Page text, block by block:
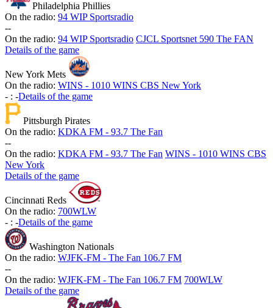
Philadelphia Phillies
On the radio: 94 WIP Sportsradio
--
On the radio: 94 WIP Sportsradio CJCL Sportsnet 590 The FAN
Details of the game
New York Mets
On the radio: WINS - 1010 WINS CBS New York
- : -Details of the game
Pittsburgh Pirates
On the radio: KDKA FM - 93.7 The Fan
--
On the radio: KDKA FM - 93.7 The Fan WINS - 1010 WINS CBS
New York
Details of the game
Cincinnati Reds
On the radio: 700WLW
- : -Details of the game
Washington Nationals
On the radio: WJFK-FM - The Fan 106.7 FM
--
On the radio: WJFK-FM - The Fan 106.7 FM 700WLW
Details of the game